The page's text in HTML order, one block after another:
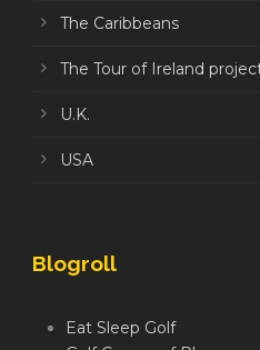
The Caribbeans
The Tour of Ireland
U.K.
USA
Blogroll
Eat Sleep Golf